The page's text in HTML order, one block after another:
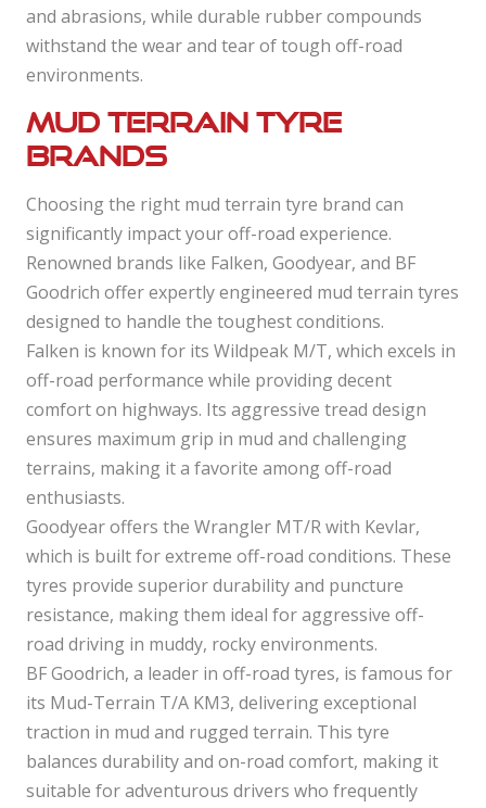
and abrasions, while durable rubber compounds
withstand the wear and tear of tough off-road
environments.
Mud terrain tyre
brands
Choosing the right mud terrain tyre brand can
significantly impact your off-road experience.
Renowned brands like Falken, Goodyear, and BF
Goodrich offer expertly engineered mud terrain tyres
designed to handle the toughest conditions.
Falken is known for its Wildpeak M/T, which excels in
off-road performance while providing decent
comfort on highways. Its aggressive tread design
ensures maximum grip in mud and challenging
terrains, making it a favorite among off-road
enthusiasts.
Goodyear offers the Wrangler MT/R with Kevlar,
which is built for extreme off-road conditions. These
tyres provide superior durability and puncture
resistance, making them ideal for aggressive off-
road driving in muddy, rocky environments.
BF Goodrich, a leader in off-road tyres, is famous for
its Mud-Terrain T/A KM3, delivering exceptional
traction in mud and rugged terrain. This tyre
balances durability and on-road comfort, making it
suitable for adventurous drivers who frequently